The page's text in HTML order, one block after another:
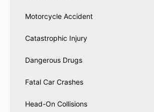
Motorcycle Accident
Catastrophic Injury
Dangerous Drugs
Fatal Car Crashes
Head-On Collisions